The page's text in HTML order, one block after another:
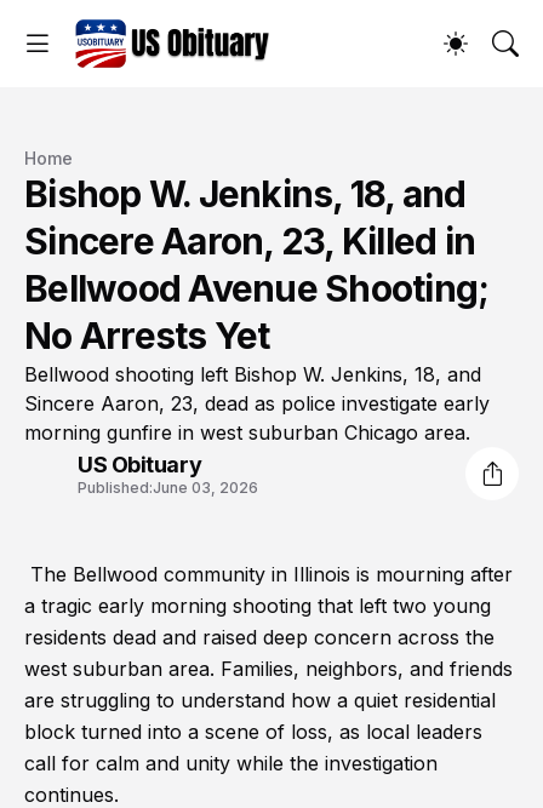
Home
Bishop W. Jenkins, 18, and
Sincere Aaron, 23, Killed in
Bellwood Avenue Shooting;
No Arrests Yet
Bellwood shooting left Bishop W. Jenkins, 18, and
Sincere Aaron, 23, dead as police investigate early
morning gunfire in west suburban Chicago area.
US Obituary
Published:June 03, 2026
The Bellwood community in Illinois is mourning after
a tragic early morning shooting that left two young
residents dead and raised deep concern across the
west suburban area. Families, neighbors, and friends
are struggling to understand how a quiet residential
block turned into a scene of loss, as local leaders
call for calm and unity while the investigation
continues.